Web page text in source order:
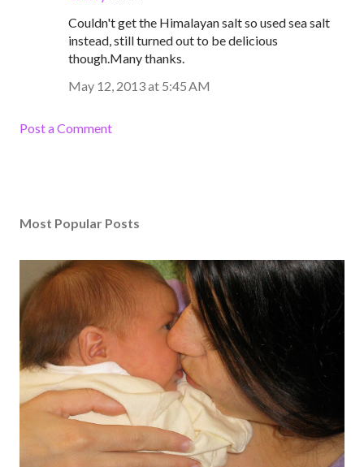
Couldn't get the Himalayan salt so used sea salt
instead, still turned out to be delicious
though.Many thanks.
May 12, 2013 at 5:45 AM
Post a Comment
Most Popular Posts